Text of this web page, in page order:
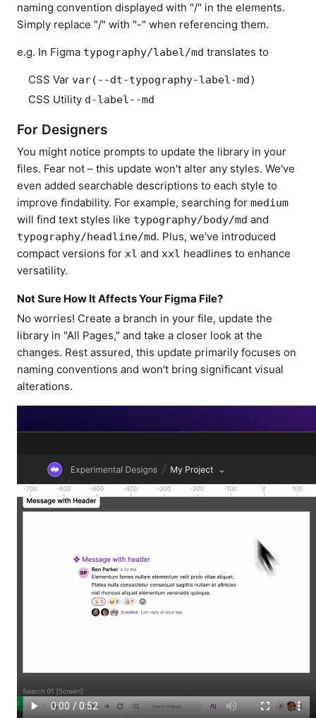
naming convention displayed with "/" in the elements.
Simply replace "/" with "-" when referencing them.
e.g. In Figma typography/label/md translates to
CSS Var var(--dt-typography-label-md)
CSS Utility d-label--md
For Designers
You might notice prompts to update the library in your
files. Fear not – this update won't alter any styles. We've
even added searchable descriptions to each style to
improve findability. For example, searching for medium
will find text styles like typography/body/md and
typography/headline/md. Plus, we've introduced
compact versions for xl and xxl headlines to enhance
versatility.
Not Sure How It Affects Your Figma File?
No worries! Create a branch in your file, update the
library in "All Pages," and take a closer look at the
changes. Rest assured, this update primarily focuses on
naming conventions and won't bring significant visual
alterations.